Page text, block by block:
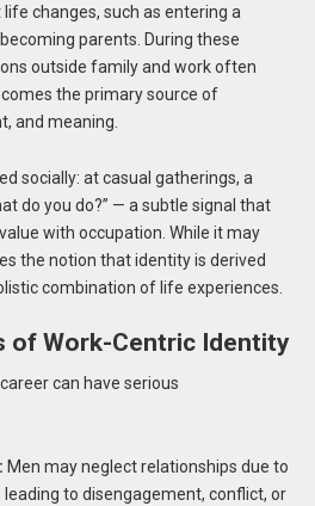
changes, such as entering a
parents. During these
outside family and work often
the primary source of
and meaning.
socially: at casual gatherings, a
do you do?” — a subtle signal that
with occupation. While it may
the notion that identity is derived
combination of life experiences.
of Work-Centric Identity
can have serious
Men may neglect relationships due to
to disengagement, conflict, or